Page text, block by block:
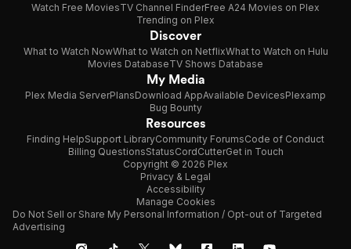
Watch Free MoviesTV Channel FinderFree A24 Movies on Plex
Trending on Plex
Discover
What to Watch NowWhat to Watch on NetflixWhat to Watch on Hulu
Movies DatabaseTV Shows Database
My Media
Plex Media ServerPlansDownload AppAvailable DevicesPlexamp
Bug Bounty
Resources
Finding HelpSupport LibraryCommunity ForumsCode of Conduct
Billing QuestionsStatusCordCutterGet in Touch
Copyright © 2026 Plex
Privacy & Legal
Accessibility
Manage Cookies
Do Not Sell or Share My Personal Information / Opt-out of Targeted
Advertising